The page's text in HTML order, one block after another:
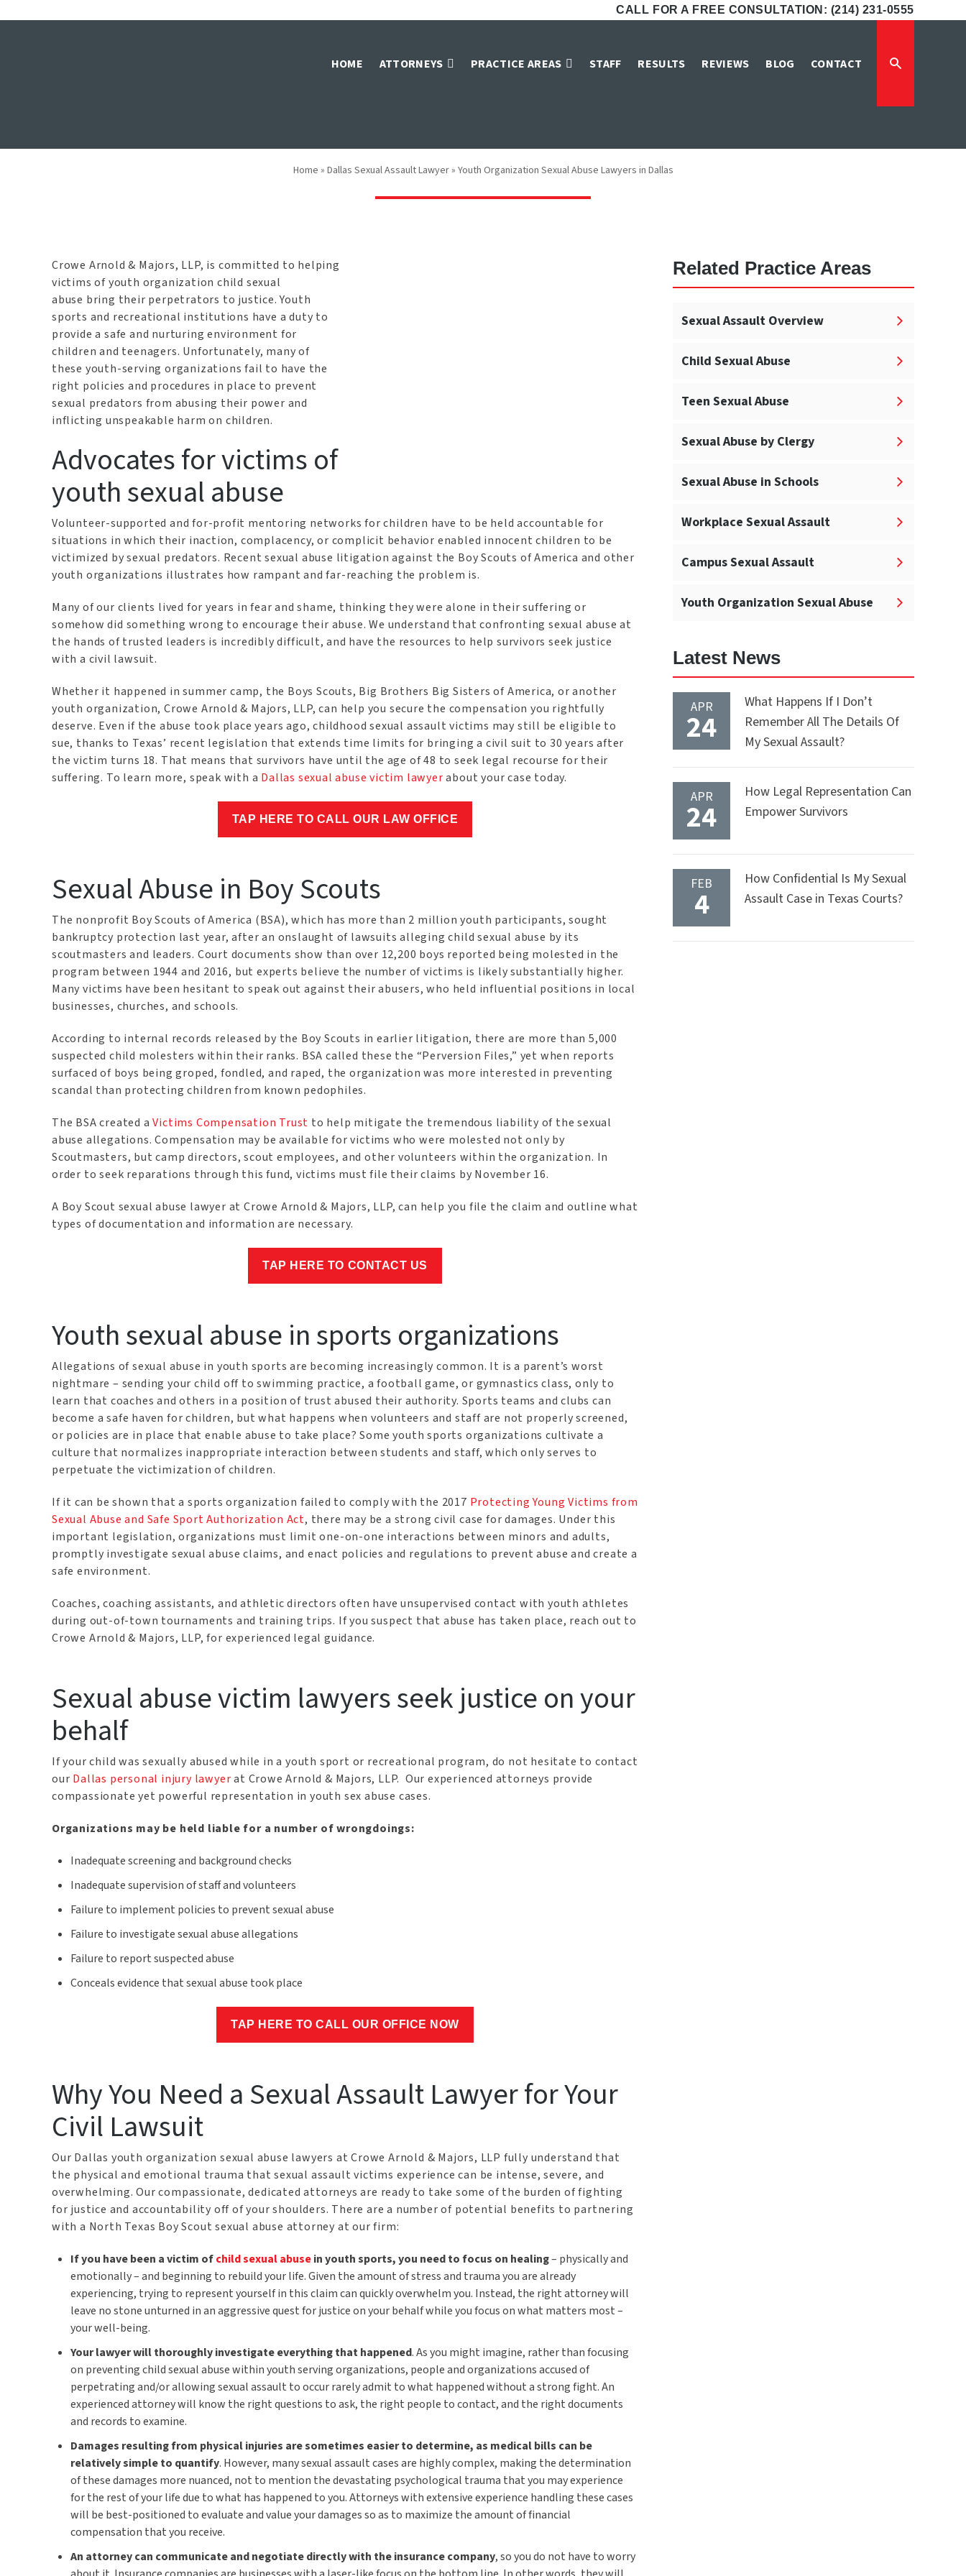
CALL FOR A FREE CONSULTATION: (214) 231-0555
HOME ATTORNEYS PRACTICE AREAS STAFF RESULTS REVIEWS BLOG CONTACT
Youth Organization Sexual Abuse Lawyers in
Home » Dallas Sexual Assault Lawyer» Youth Organization Sexual Abuse Lawyers in Dallas
Crowe Arnold & Majors, LLP, is committed to helping
victims of youth organization child sexual
abuse bring their perpetrators to justice. Youth
sports and recreational institutions have a duty to
provide a safe and nurturing environment for
children and teenagers. Unfortunately, many of
these youth-serving organizations fail to have the
right policies and procedures in place to prevent
sexual predators from abusing their power and
inflicting unspeakable harm on children.
Advocates for victims of
youth sexual abuse
Volunteer-supported and for-profit mentoring networks for children have to be held accountable for
situations in which their inaction, complacency, or complicit behavior enabled innocent children to be
victimized by sexual predators. Recent sexual abuse litigation against the Boy Scouts of America and other
youth organizations illustrates how rampant and far-reaching the problem is.
Many of our clients lived for years in fear and shame, thinking they were alone in their suffering or
somehow did something wrong to encourage their abuse. We understand that confronting sexual abuse at
the hands of trusted leaders is incredibly difficult, and have the resources to help survivors seek justice
with a civil lawsuit.
Whether it happened in summer camp, the Boys Scouts, Big Brothers Big Sisters of America, or another
youth organization, Crowe Arnold & Majors, LLP, can help you secure the compensation you rightfully
deserve. Even if the abuse took place years ago, childhood sexual assault victims may still be eligible to
sue, thanks to Texas’ recent legislation that extends time limits for bringing a civil suit to 30 years after
the victim turns 18. That means that survivors have until the age of 48 to seek legal recourse for their
suffering. To learn more, speak with a Dallas sexual abuse victim lawyerabout your case today.
TAP HERE TO CALL OUR LAW OFFICE
Sexual Abuse in Boy Scouts
The nonprofit Boy Scouts of America (BSA), which has more than 2 million youth participants, sought
bankruptcy protection last year, after an onslaught of lawsuits alleging child sexual abuse by its
scoutmasters and leaders. Court documents show than over 12,200 boys reported being molested in the
program between 1944 and 2016, but experts believe the number of victims is likely substantially higher.
Many victims have been hesitant to speak out against their abusers, who held influential positions in local
businesses, churches, and schools.
According to internal records released by the Boy Scouts in earlier litigation, there are more than 5,000
suspected child molesters within their ranks. BSA called these the “Perversion Files,” yet when reports
surfaced of boys being groped, fondled, and raped, the organization was more interested in preventing
scandal than protecting children from known pedophiles.
The BSA created aVictims Compensation Trust to help mitigate the tremendous liability of the sexual
abuse allegations. Compensation may be available for victims who were molested not only by
Scoutmasters, but camp directors, scout employees, and other volunteers within the organization. In
order to seek reparations through this fund, victims must file their claims by November 16.
A Boy Scout sexual abuse lawyer at Crowe Arnold & Majors, LLP, can help you file the claim and outline what
types of documentation and information are necessary.
TAP HERE TO CONTACT US
Youth sexual abuse in sports organizations
Allegations of sexual abuse in youth sports are becoming increasingly common. It is a parent’s worst
nightmare – sending your child off to swimming practice, a football game, or gymnastics class, only to
learn that coaches and others in a position of trust abused their authority. Sports teams and clubs can
become a safe haven for children, but what happens when volunteers and staff are not properly screened,
or policies are in place that enable abuse to take place? Some youth sports organizations cultivate a
culture that normalizes inappropriate interaction between students and staff, which only serves to
perpetuate the victimization of children.
If it can be shown that a sports organization failed to comply with the 2017 Protecting Young Victims from
Sexual Abuse and Safe Sport Authorization Act, there may be a strong civil case for damages. Under this
important legislation, organizations must limit one-on-one interactions between minors and adults,
promptly investigate sexual abuse claims, and enact policies and regulations to prevent abuse and create a
safe environment.
Coaches, coaching assistants, and athletic directors often have unsupervised contact with youth athletes
during out-of-town tournaments and training trips. If you suspect that abuse has taken place, reach out to
Crowe Arnold & Majors, LLP, for experienced legal guidance.
Sexual abuse victim lawyers seek justice on your
behalf
If your child was sexually abused while in a youth sport or recreational program, do not hesitate to contact
our Dallas personal injury lawyerat Crowe Arnold & Majors, LLP. Our experienced attorneys provide
compassionate yet powerful representation in youth sex abuse cases.
Organizations may be held liable for a number of wrongdoings:
Inadequate screening and background checks
Inadequate supervision of staff and volunteers
Failure to implement policies to prevent sexual abuse
Failure to investigate sexual abuse allegations
Failure to report suspected abuse
Conceals evidence that sexual abuse took place
TAP HERE TO CALL OUR OFFICE NOW
Why You Need a Sexual Assault Lawyer for Your
Civil Lawsuit
Our Dallas youth organization sexual abuse lawyers at Crowe Arnold & Majors, LLP fully understand that
the physical and emotional trauma that sexual assault victims experience can be intense, severe, and
overwhelming. Our compassionate, dedicated attorneys are ready to take some of the burden of fighting
for justice and accountability off of your shoulders. There are a number of potential benefits to partnering
with a North Texas Boy Scout sexual abuse attorney at our firm:
If you have been a victim ofchild sexual abusein youth sports, you need to focus on healing– physically and
emotionally – and beginning to rebuild your life. Given the amount of stress and trauma you are already
experiencing, trying to represent yourself in this claim can quickly overwhelm you. Instead, the right attorney will
leave no stone unturned in an aggressive quest for justice on your behalf while you focus on what matters most –
your well-being.
Your lawyer will thoroughly investigate everything that happened. As you might imagine, rather than focusing
on preventing child sexual abuse within youth serving organizations, people and organizations accused of
perpetrating and/or allowing sexual assault to occur rarely admit to what happened without a strong fight. An
experienced attorney will know the right questions to ask, the right people to contact, and the right documents
and records to examine.
Damages resulting from physical injuries are sometimes easier to determine, as medical bills can be
relatively simple to quantify. However, many sexual assault cases are highly complex, making the determination
of these damages more nuanced, not to mention the devastating psychological trauma that you may experience
for the rest of your life due to what has happened to you. Attorneys with extensive experience handling these cases
will be best-positioned to evaluate and value your damages so as to maximize the amount of financial
compensation that you receive.
An attorney can communicate and negotiate directly with the insurance company, so you do not have to worry
Related Practice Areas
Sexual Assault Overview
Child Sexual Abuse
Teen Sexual Abuse
Sexual Abuse by Clergy
Sexual Abuse in Schools
Workplace Sexual Assault
Campus Sexual Assault
Youth Organization Sexual Abuse
Latest News
APR
24
What Happens If I Don’t
Remember All The Details Of
My Sexual Assault?
APR
24
How Legal Representation Can
Empower Survivors
FEB
4
How Confidential Is My Sexual
Assault Case in Texas Courts?